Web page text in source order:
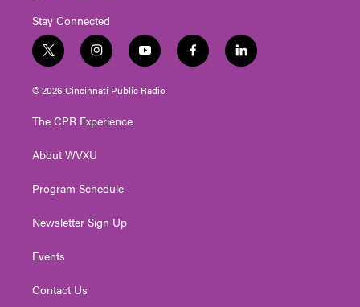
Stay Connected
t
w
i
t
e
i
n
s
t
g
a
y
o
u
t
f
a
l
i
© 2026 Cincinnati Public Radio
The CPR Experience
About WVXU
Program Schedule
Newsletter Sign Up
Events
Contact Us